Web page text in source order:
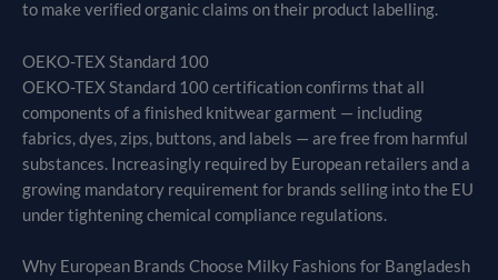
to make verified organic claims on their product labelling.
OEKO-TEX Standard 100
OEKO-TEX Standard 100 certification confirms that all
components of a finished knitwear garment — including
fabrics, dyes, zips, buttons, and labels — are free from harmful
substances. Increasingly required by European retailers and a
growing mandatory requirement for brands selling into the EU
under tightening chemical compliance regulations.
Why European Brands Choose Milky Fashions for Bangladesh